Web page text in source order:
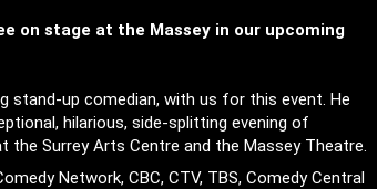
on stage at the Massey in our upcoming
stand-up comedian, with us for this event. He
hilarious, side-splitting evening of
Surrey Arts Centre and the Massey Theatre.
Network, CBC, CTV, TBS, Comedy Central